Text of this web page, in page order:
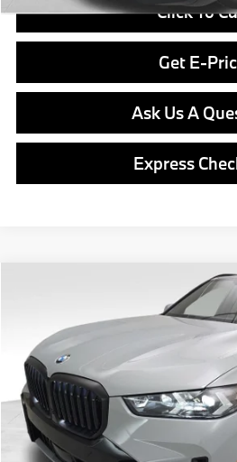
Click To
Get E-
Ask Us A
Express
Special Offer
VIN:5UX23EU04T9507540 PB4141
In Stock
FINAL
MSRP:
Doc Fee